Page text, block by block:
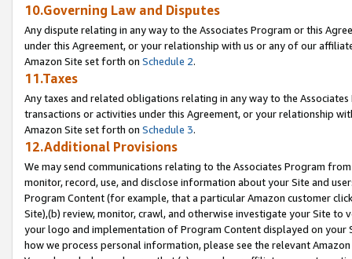
10.Governing Law and Disputes
Any dispute relating in any way to the Associates Program or this
under this Agreement, or your relationship with us or any of our
Amazon Site set forth on Schedule 2.
11.Taxes
Any taxes and related obligations relating in any way to the
transactions or activities under this Agreement, or your relationship
Amazon Site set forth on Schedule 3.
12.Additional Provisions
We may send communications relating to the Associates Program
monitor, record, use, and disclose information about your Site and
Program Content (for example, that a particular Amazon customer
Site),(b) review, monitor, crawl, and otherwise investigate your Site
your logo and implementation of Program Content displayed on
how we process personal information, please see the relevant